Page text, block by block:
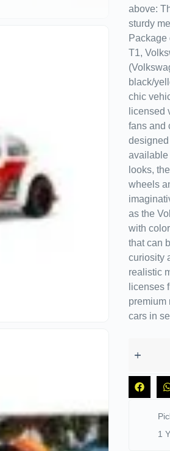
above:
sturdy
Package
T1,
black/
chic
licensed
fans and
available
looks,
wheels
as the
with
that can
curiosity
realistic
licenses
premium
cars in
1